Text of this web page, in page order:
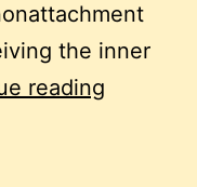
the inner
reading